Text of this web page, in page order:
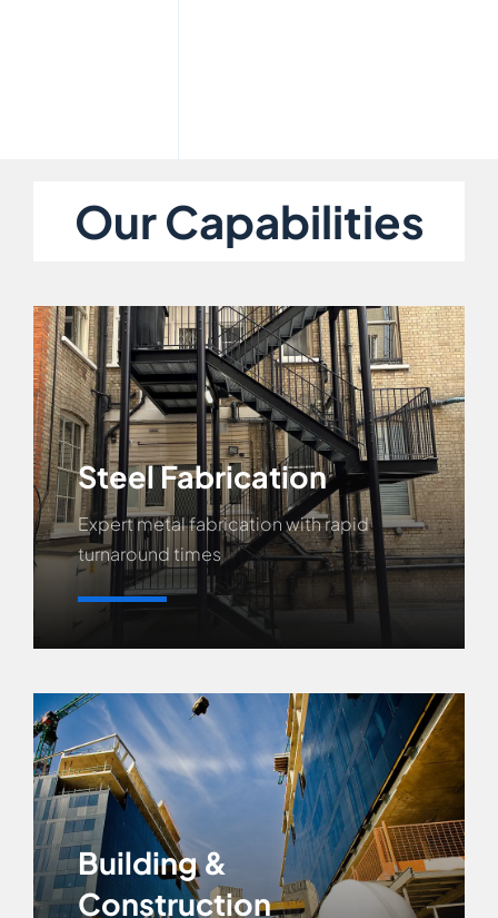
Our Capabilities
Steel Fabrication
Expert metal fabrication with rapid
turnaround times
Learn More
Building &
Construction